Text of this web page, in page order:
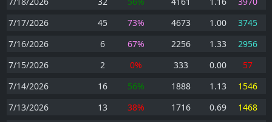
7/17/2026
45 73% 4673 1.00
3745
7/16/2026
6 67% 2256 1.33
2956
7/15/2026
2 0% 333 0.00
57
7/14/2026
16 56% 1888 1.13
1546
7/13/2026
13 38% 1716 0.69
1468